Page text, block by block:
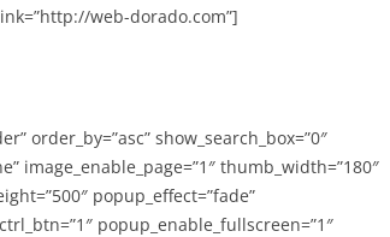
web-dorado.com”]
order_by=”asc” show_search_box=”0″
image_enable_page=”1″ thumb_width=”180″
popup_effect=”fade”
popup_enable_fullscreen=”1″